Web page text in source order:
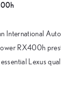
International
RX400h
Lexus